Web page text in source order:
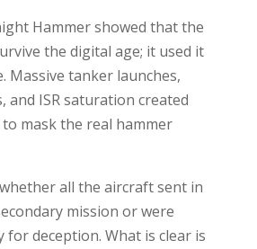
Hammer showed that the
the digital age; it used it
Massive tanker launches,
and ISR saturation created
to mask the real hammer
all the aircraft sent in
mission or were
for deception. What is clear is